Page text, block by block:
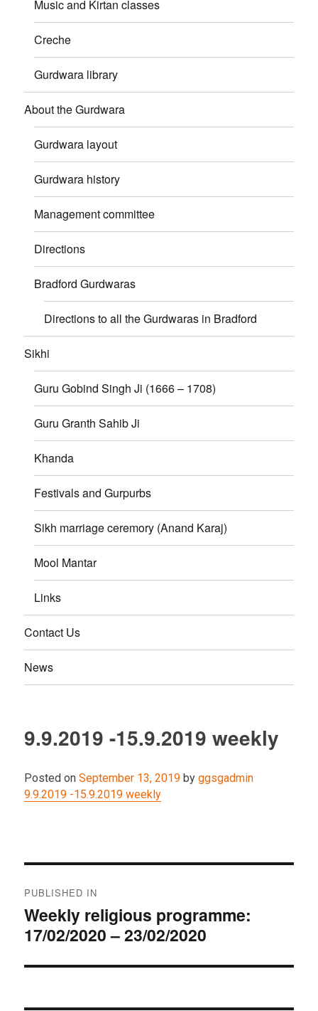
Music and Kirtan classes
Creche
Gurdwara library
About the Gurdwara
Gurdwara layout
Gurdwara history
Management committee
Directions
Bradford Gurdwaras
Directions to all the Gurdwaras in Bradford
Sikhi
Guru Gobind Singh Ji (1666 – 1708)
Guru Granth Sahib Ji
Khanda
Festivals and Gurpurbs
Sikh marriage ceremory (Anand Karaj)
Mool Mantar
Links
Contact Us
News
9.9.2019 -15.9.2019 weekly
Posted on September 13, 2019 by ggsgadmin
9.9.2019 -15.9.2019 weekly
navigation
PUBLISHED IN
Weekly religious programme:
17/02/2020 – 23/02/2020